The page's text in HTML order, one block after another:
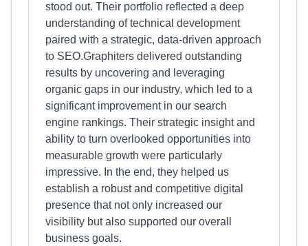
stood out. Their portfolio reflected a deep
understanding of technical development
paired with a strategic, data-driven approach
to SEO.Graphiters delivered outstanding
results by uncovering and leveraging
organic gaps in our industry, which led to a
significant improvement in our search
engine rankings. Their strategic insight and
ability to turn overlooked opportunities into
measurable growth were particularly
impressive. In the end, they helped us
establish a robust and competitive digital
presence that not only increased our
visibility but also supported our overall
business goals.